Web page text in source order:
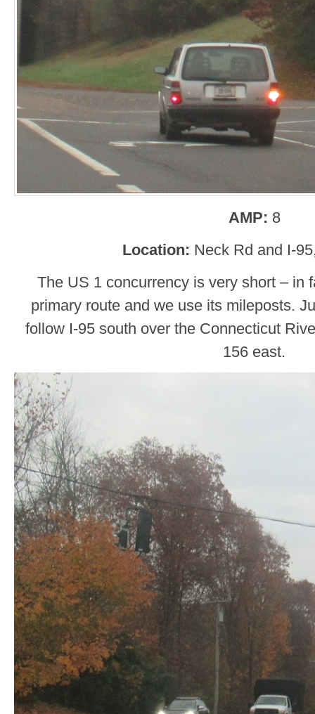
AMP: 8
Location: Neck Rd and I-
The US 1 concurrency is very short – in
primary route and we use its mileposts.
follow I-95 south over the Connecticut
156 east.